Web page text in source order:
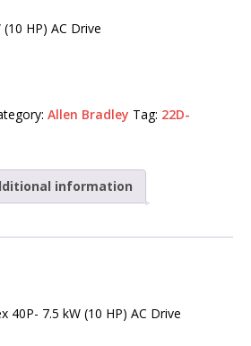
HP) AC Drive
Allen Bradley Tag: 22D-
information
40P- 7.5 kW (10 HP) AC Drive